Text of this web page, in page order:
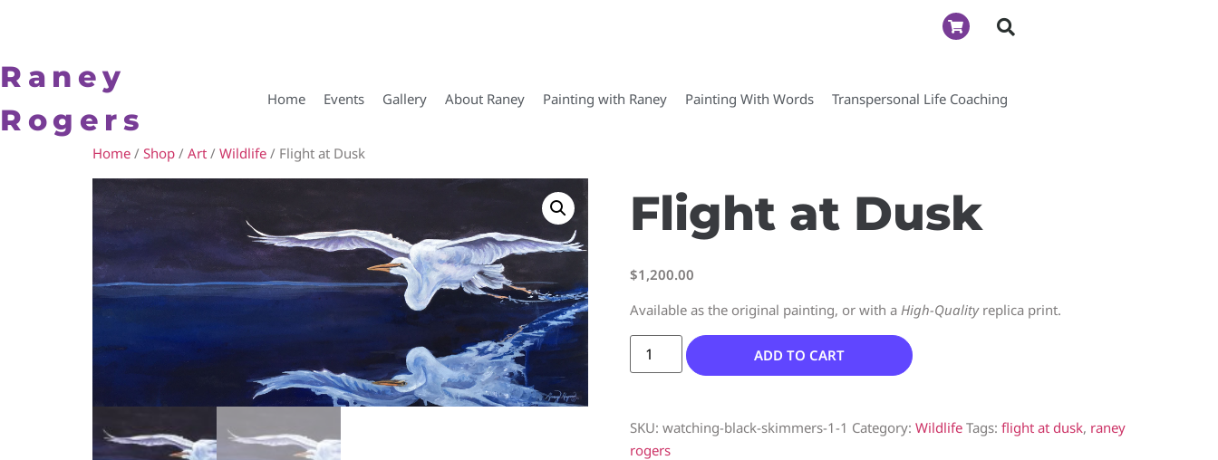
Raney
Rogers
Home Events Gallery About Raney Painting with Raney Painting With Words Transpersonal Life Coaching
Home / Shop / Art / Wildlife / Flight at Dusk
Flight at Dusk
$1,200.00
Available as the original painting, or with a High-Qualityreplica print.
ADD TO CART
SKU: watching-black-skimmers-1-1 Category: Wildlife Tags: flight at dusk, raney
rogers